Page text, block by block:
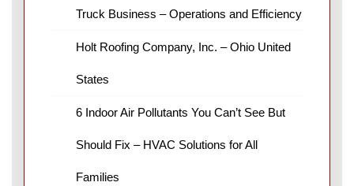
Truck Business – Operations and Efficiency
Holt Roofing Company, Inc. – Ohio United
States
6 Indoor Air Pollutants You Can’t See But
Should Fix – HVAC Solutions for All
Families